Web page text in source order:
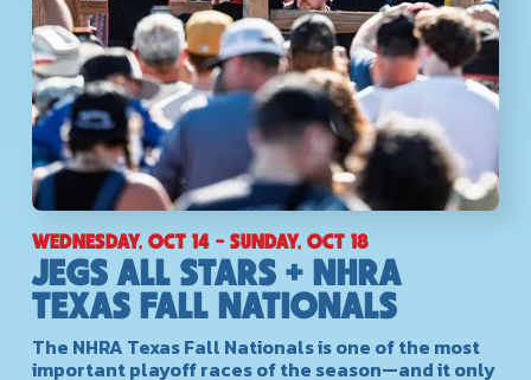
WEDNESDAY, OCT 14 - SUNDAY, OCT 18
JEGS ALL STARS + NHRA
TEXAS FALL NATIONALS
The NHRA Texas Fall Nationals is one of the most
important playoff races of the season—and it only